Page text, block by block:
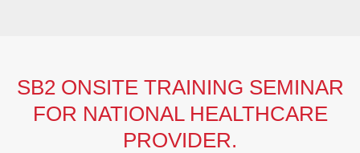
SB2 ONSITE TRAINING SEMINAR
FOR NATIONAL HEALTHCARE
PROVIDER.